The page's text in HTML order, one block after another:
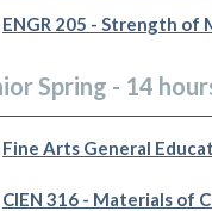
ENGR 205 - Strength of
Spring - 14
Fine Arts General
CIEN 316 - Materials of